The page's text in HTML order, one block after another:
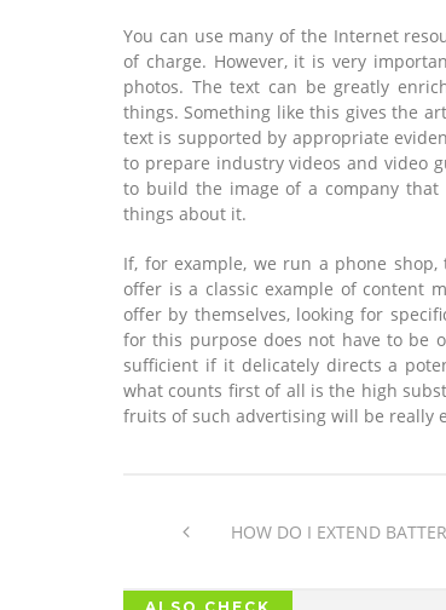
You can use many of the Internet
of charge. However, it is very
photos. The text can be greatly
things. Something like this gives the
text is supported by appropriate
to prepare industry videos and video
to build the image of a company
things about it.
If, for example, we run a phone
offer is a classic example of content
offer by themselves, looking for
for this purpose does not have to be
sufficient if it delicately directs a
what counts first of all is the high
fruits of such advertising will be really
HOW DO I EXTEND